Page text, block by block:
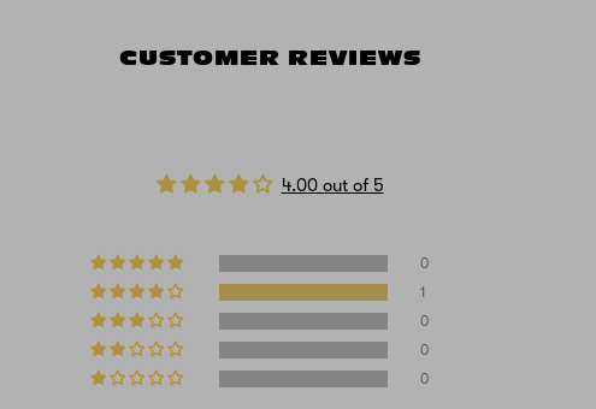
CUSTOMER REVIEWS
4.00 out of 5
0
1
0
0
0